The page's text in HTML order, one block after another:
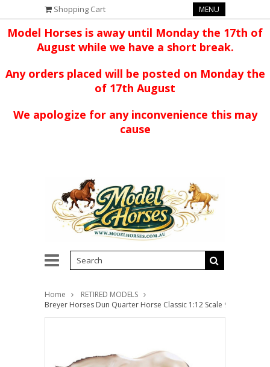
Shopping Cart MENU
Model Horses is away until Monday the 17th of
August while we have a short break.
Any orders placed will be posted on Monday the
of 17th August
We apologize for any inconvenience this may
cause
Home
RETIRED MODELS
Breyer Horses Dun Quarter Horse Classic 1:12 Scale 927